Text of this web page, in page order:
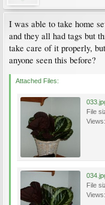
I was able to take home
and they all had tags but
take care of it properly,
anyone seen this before?
Attached Files:
File
Views:
File
Views: